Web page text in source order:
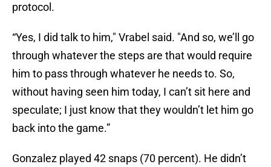
protocol.
“Yes, I did talk to him," Vrabel said. "And so, we’ll go
through whatever the steps are that would require
him to pass through whatever he needs to. So,
without having seen him today, I can’t sit here and
speculate; I just know that they wouldn’t let him go
back into the game.”
Gonzalez played 42 snaps (70 percent). He didn’t